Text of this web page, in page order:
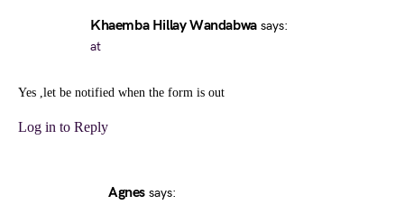
Khaemba Hillay Wandabwa says:
at
Yes ,let be notified when the form is out
Log in to Reply
Agnes says: